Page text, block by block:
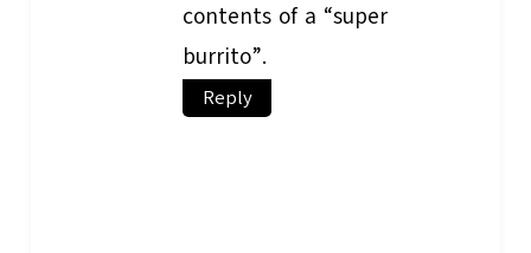
contents of a “super
burrito”.
Reply